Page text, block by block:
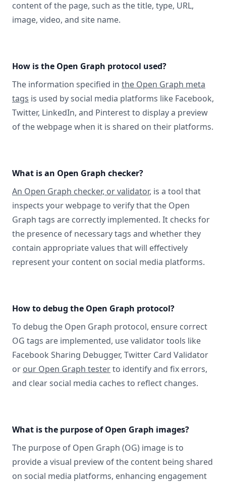
content of the page, such as the title, type, URL,
image, video, and site name.
How is the Open Graph protocol used?
The information specified in the Open Graph meta
tags is used by social media platforms like Facebook,
Twitter, LinkedIn, and Pinterest to display a preview
of the webpage when it is shared on their platforms.
What is an Open Graph checker?
An Open Graph checker, or validator, is a tool that
inspects your webpage to verify that the Open
Graph tags are correctly implemented. It checks for
the presence of necessary tags and whether they
contain appropriate values that will effectively
represent your content on social media platforms.
How to debug the Open Graph protocol?
To debug the Open Graph protocol, ensure correct
OG tags are implemented, use validator tools like
Facebook Sharing Debugger, Twitter Card Validator
or our Open Graph testerto identify and fix errors,
and clear social media caches to reflect changes.
What is the purpose of Open Graph images?
The purpose of Open Graph (OG) image is to
provide a visual preview of the content being shared
on social media platforms, enhancing engagement